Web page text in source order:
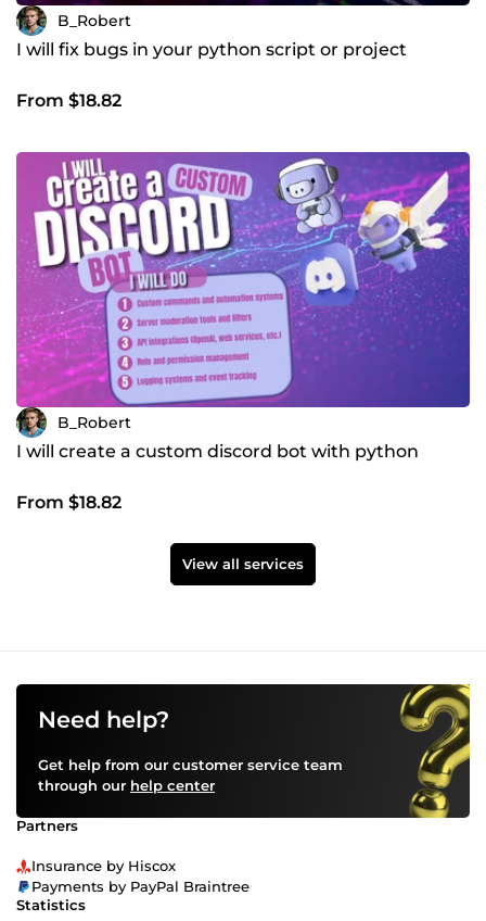
B_Robert
I will fix bugs in your python script or project
From $18.82
B_Robert
I will create a custom discord bot with python
From $18.82
View all services
Need help?
Get help from our customer service team
through our help center
Partners
Insurance by Hiscox
Payments by PayPal Braintree
Statistics